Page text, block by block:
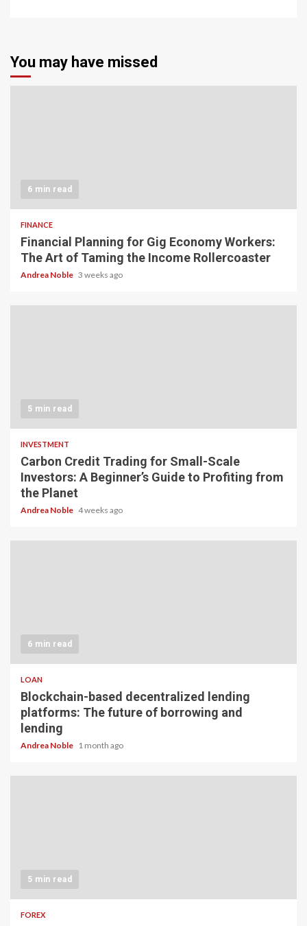
You may have missed
6 min read
FINANCE
Financial Planning for Gig Economy Workers:
The Art of Taming the Income Rollercoaster
Andrea Noble 3 weeks ago
5 min read
INVESTMENT
Carbon Credit Trading for Small-Scale
Investors: A Beginner’s Guide to Profiting from
the Planet
Andrea Noble 4 weeks ago
6 min read
LOAN
Blockchain-based decentralized lending
platforms: The future of borrowing and
lending
Andrea Noble 1 month ago
5 min read
FOREX